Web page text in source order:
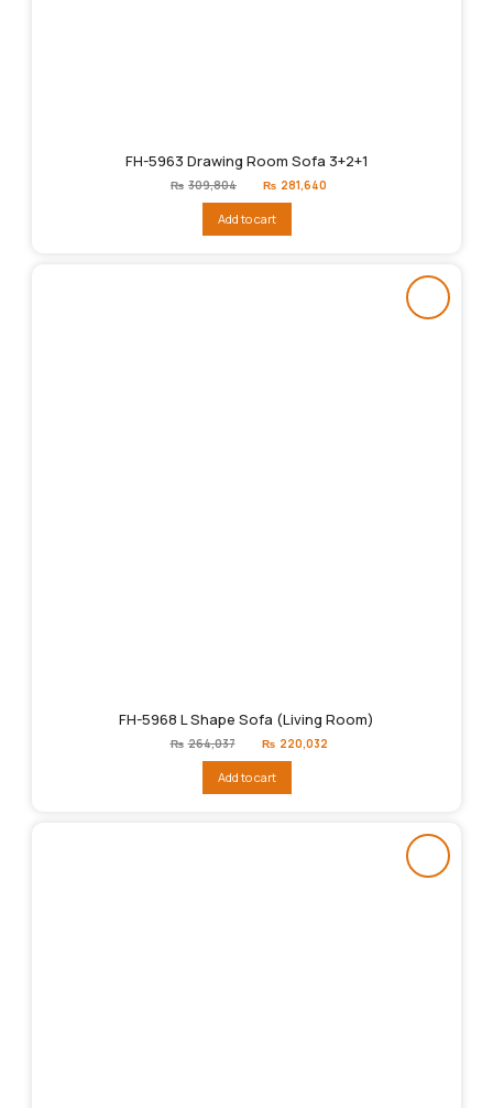
FH-5963 Drawing Room Sofa 3+2+1
₨ 309,804
Original
price
₨309,804.
₨ 281,640
Add to cart
FH-5968 L Shape Sofa (Living Room)
₨ 264,037
Original
price
₨264,037.
₨ 220,032
Add to cart